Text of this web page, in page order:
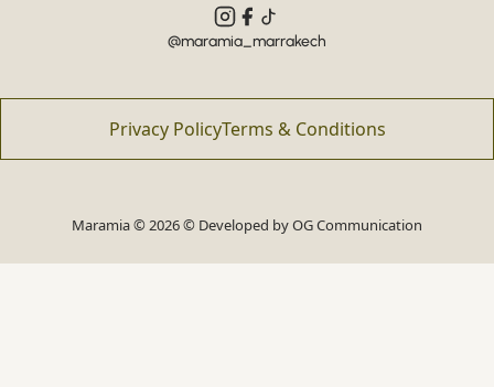
@maramia_marrakech
Privacy PolicyTerms & Conditions
Maramia © 2026 © Developed byOG Communication